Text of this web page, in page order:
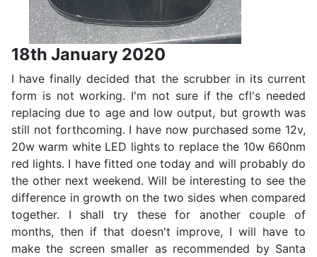
18th January 2020
I have finally decided that the scrubber in its current
form is not working. I'm not sure if the cfl's needed
replacing due to age and low output, but growth was
still not forthcoming. I have now purchased some 12v,
20w warm white LED lights to replace the 10w 660nm
red lights. I have fitted one today and will probably do
the other next weekend. Will be interesting to see the
difference in growth on the two sides when compared
together. I shall try these for another couple of
months, then if that doesn't improve, I will have to
make the screen smaller as recommended by Santa